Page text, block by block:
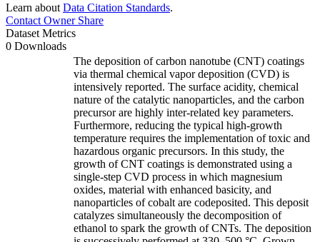
Learn about Data Citation Standards.
Contact OwnerShare
Dataset Metrics
0 Downloads
The deposition of carbon nanotube (CNT) coatings
via thermal chemical vapor deposition (CVD) is
intensively reported. The surface acidity, chemical
nature of the catalytic nanoparticles, and the carbon
precursor are highly inter-related key parameters.
Furthermore, reducing the typical high-growth
temperature requires the implementation of toxic and
hazardous organic precursors. In this study, the
growth of CNT coatings is demonstrated using a
single-step CVD process in which magnesium
oxides, material with enhanced basicity, and
nanoparticles of cobalt are codeposited. This deposit
catalyzes simultaneously the decomposition of
ethanol to spark the growth of CNTs. The deposition